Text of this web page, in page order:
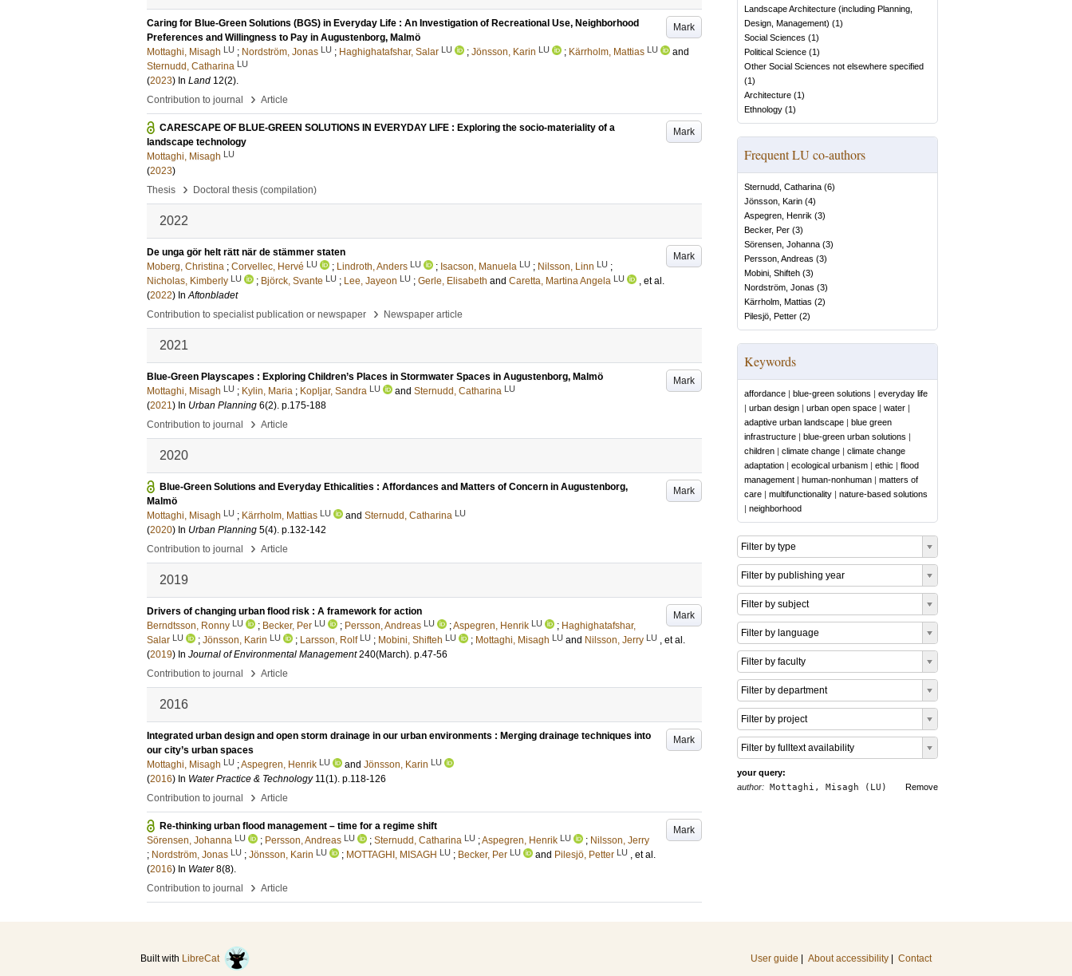
Mark
Caring for Blue-Green Solutions (BGS) in Everyday Life : An Investigation of Recreational Use, Neighborhood
Preferences and Willingness to Pay in Augustenborg, Malmö
Mottaghi, Misagh LU ; Nordström, Jonas LU ; Haghighatafshar, Salar LU ; Jönsson, Karin LU ; Kärrholm, Mattias LU
and
Sternudd, Catharina LU
(2023) In Land 12(2).
Contribution to journal
› Article
Mark
CARESCAPE OF BLUE-GREEN SOLUTIONS IN EVERYDAY LIFE : Exploring the socio-materiality of a
landscape technology
Mottaghi, Misagh LU
(2023)
Thesis
› Doctoral thesis (compilation)
2022
Mark
De unga gör helt rätt när de stämmer staten
Moberg, Christina ; Corvellec, Hervé LU ; Lindroth, Anders LU ; Isacson, Manuela LU ; Nilsson, Linn LU ;
Nicholas, Kimberly LU ; Björck, Svante LU ; Lee, Jayeon LU ; Gerle, Elisabeth and Caretta, Martina Angela LU
, et al.
(2022) InAftonbladet
Contribution to specialist publication or newspaper
› Newspaper article
2021
Mark
Blue-Green Playscapes : Exploring Children’s Places in Stormwater Spaces in Augustenborg, Malmö
Mottaghi, Misagh LU ; Kylin, Maria ; Kopljar, Sandra LU and Sternudd, Catharina LU
(2021) In Urban Planning 6(2). p.175-188
Contribution to journal
› Article
2020
Mark
Blue-Green Solutions and Everyday Ethicalities : Affordances and Matters of Concern in Augustenborg,
Malmö
Mottaghi, Misagh LU ; Kärrholm, Mattias LU and Sternudd, Catharina LU
(2020) In Urban Planning 5(4). p.132-142
Contribution to journal
› Article
2019
Mark
Drivers of changing urban flood risk : A framework for action
Berndtsson, Ronny LU ; Becker, Per LU ; Persson, Andreas LU ;Aspegren, Henrik LU ; Haghighatafshar,
Salar LU ; Jönsson, Karin LU ; Larsson, Rolf LU ; Mobini, Shifteh LU ; Mottaghi, Misagh LU and Nilsson, Jerry LU , et al.
(2019) In Journal of Environmental Management 240(March). p.47-56
Contribution to journal
› Article
2016
Mark
Integrated urban design and open storm drainage in our urban environments : Merging drainage techniques into
our city’s urban spaces
Mottaghi, Misagh LU ;Aspegren, Henrik LU and Jönsson, Karin LU
(2016) In Water Practice & Technology 11(1). p.118-126
Contribution to journal
› Article
Mark
Re-thinking urban flood management – time for a regime shift
Sörensen, Johanna LU ; Persson, Andreas LU ; Sternudd, Catharina LU ;Aspegren, Henrik LU ; Nilsson, Jerry
; Nordström, Jonas LU ; Jönsson, Karin LU ; MOTTAGHI, MISAGH LU ; Becker, Per LU and Pilesjö, Petter LU , et al.
(2016) In Water 8(8).
Contribution to journal
› Article
Landscape Architecture (including Planning,
Design, Management) (1)
Social Sciences (1)
Political Science (1)
Other Social Sciences not elsewhere specified
(1)
Architecture (1)
Ethnology (1)
Frequent LU co-authors
Sternudd, Catharina (6)
Jönsson, Karin (4)
Aspegren, Henrik (3)
Becker, Per (3)
Sörensen, Johanna (3)
Persson, Andreas (3)
Mobini, Shifteh (3)
Nordström, Jonas (3)
Kärrholm, Mattias (2)
Pilesjö, Petter (2)
Keywords
affordance | blue-green solutions | everyday life
| urban design | urban open space | water |
adaptive urban landscape | blue green
infrastructure | blue-green urban solutions |
children | climate change | climate change
adaptation | ecological urbanism | ethic | flood
management | human-nonhuman | matters of
care | multifunctionality | nature-based solutions
| neighborhood
Filter by type
Filter by publishing year
Filter by subject
Filter by language
Filter by faculty
Filter by department
Filter by project
Filter by fulltext availability
your query:
Remove
author: Mottaghi, Misagh (LU)
Built with LibreCat User guide About accessibility Contact